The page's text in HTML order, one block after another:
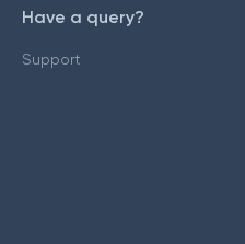
Have a query?
Support